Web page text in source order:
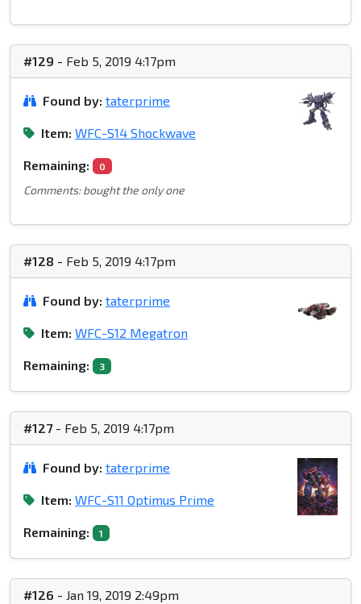
#129 - Feb 5, 2019 4:17pm
Found by: taterprime
Item: WFC-S14 Shockwave
Remaining: 0
Comments: bought the only one
#128 - Feb 5, 2019 4:17pm
Found by: taterprime
Item: WFC-S12 Megatron
Remaining: 3
#127- Feb 5, 2019 4:17pm
Found by: taterprime
Item: WFC-S11 Optimus Prime
Remaining: 1
#126 - Jan 19, 2019 2:49pm